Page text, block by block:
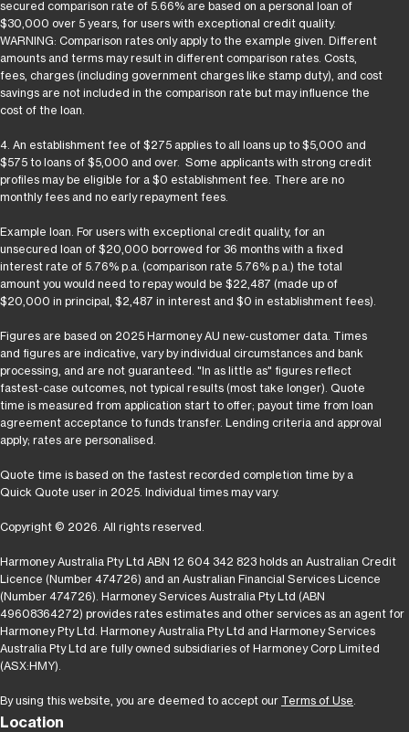
Harmoney Australia Pty Ltd ABN 12 604 342 823 holds an Australian Credit
Licence (Number 474726) and an Australian Financial Services Licence
(Number 474726). Harmoney Services Australia Pty Ltd (ABN
49608364272) provides rates estimates and other services as an agent for
Harmoney Pty Ltd. Harmoney Australia Pty Ltd and Harmoney Services
Australia Pty Ltd are fully owned subsidiaries of Harmoney Corp Limited
(ASX:HMY).
By using this website, you are deemed to accept our Terms of Use
Location
secured comparison rate of 5.66% are based on a personal loan of
$30,000 over 5 years, for users with exceptional credit quality.
WARNING: Comparison rates only apply to the example given. Different
amounts and terms may result in different comparison rates. Costs,
fees, charges (including government charges like stamp duty), and cost
savings are not included in the comparison rate but may influence the
cost of the loan.
4. An establishment fee of $275 applies to all loans up to $5,000 and
$575 to loans of $5,000 and over. Some applicants with strong credit
profiles may be eligible for a $0 establishment fee. There are no
monthly fees and no early repayment fees.
Example loan. For users with exceptional credit quality, for an
unsecured loan of $20,000 borrowed for 36 months with a fixed
interest rate of 5.76% p.a. (comparison rate 5.76% p.a.) the total
amount you would need to repay would be $22,487 (made up of
$20,000 in principal, $2,487 in interest and $0 in establishment fees).
Figures are based on 2025 Harmoney AU new-customer data. Times
and figures are indicative, vary by individual circumstances and bank
processing, and are not guaranteed. "In as little as" figures reflect
fastest-case outcomes, not typical results (most take longer). Quote
time is measured from application start to offer; payout time from loan
agreement acceptance to funds transfer. Lending criteria and approval
apply; rates are personalised.
Quote time is based on the fastest recorded completion time by a
Quick Quote user in 2025. Individual times may vary.
Copyright © 2026. All rights reserved.